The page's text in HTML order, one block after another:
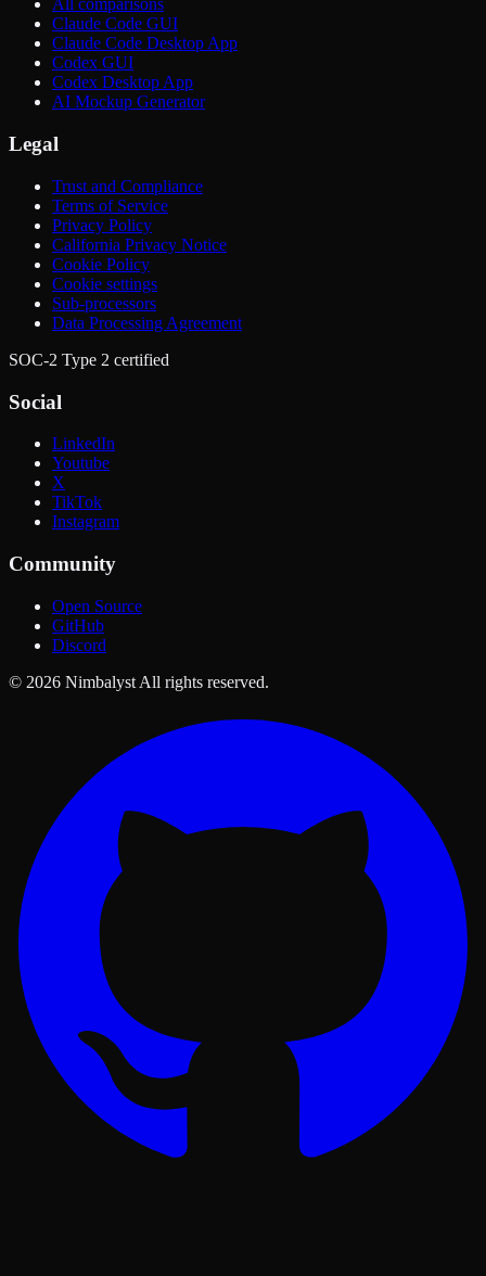
All comparisons
Claude Code GUI
Claude Code Desktop App
Codex GUI
Codex Desktop App
AI Mockup Generator
Legal
Trust and Compliance
Terms of Service
Privacy Policy
California Privacy Notice
Cookie Policy
Cookie settings
Sub-processors
Data Processing Agreement
SOC-2 Type 2 certified
Social
LinkedIn
Youtube
X
TikTok
Instagram
Community
Open Source
GitHub
Discord
© 2026 Nimbalyst All rights reserved.